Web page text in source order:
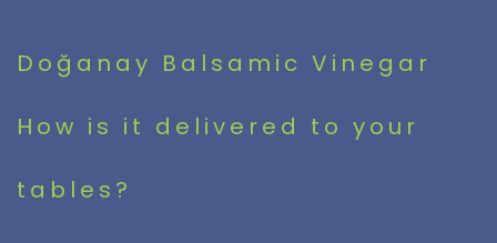
Doğanay Balsamic Vinegar
How is it delivered to your
tables?